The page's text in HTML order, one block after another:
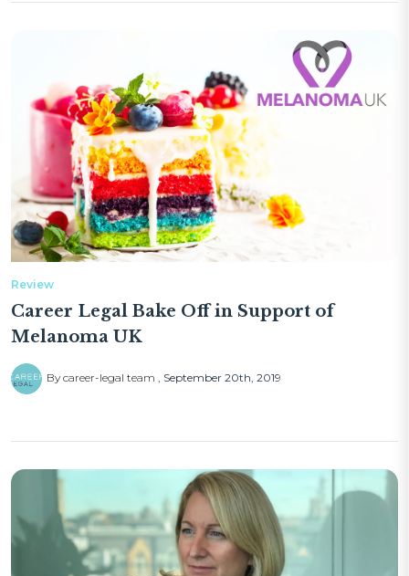
Review
Career Legal Bake Off in Support of
Melanoma UK
By career-legal team September 20th, 2019